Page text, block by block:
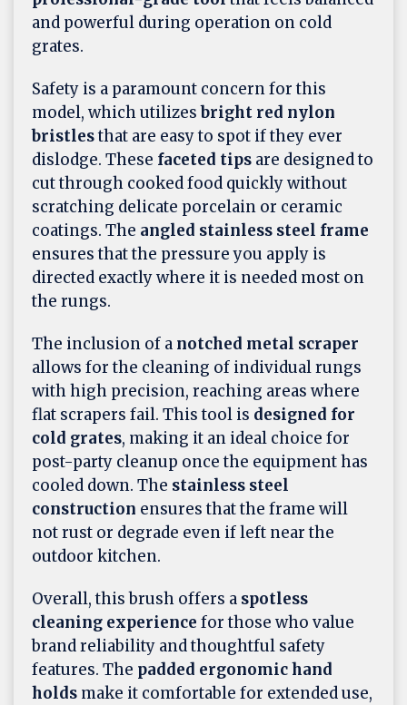
and powerful during operation on cold
grates.
Safety is a paramount concern for this
model, which utilizesbright red nylon
bristlesthat are easy to spot if they ever
dislodge. These faceted tips are designed to
cut through cooked food quickly without
scratching delicate porcelain or ceramic
coatings. The angled stainless steel frame
ensures that the pressure you apply is
directed exactly where it is needed most on
the rungs.
The inclusion of a notched metal scraper
allows for the cleaning of individual rungs
with high precision, reaching areas where
flat scrapers fail. This tool is designed for
cold grates, making it an ideal choice for
post-party cleanup once the equipment has
cooled down. The stainless steel
construction ensures that the frame will
not rust or degrade even if left near the
outdoor kitchen.
Overall, this brush offers a spotless
cleaning experience for those who value
brand reliability and thoughtful safety
features. The padded ergonomic hand
holds make it comfortable for extended use,